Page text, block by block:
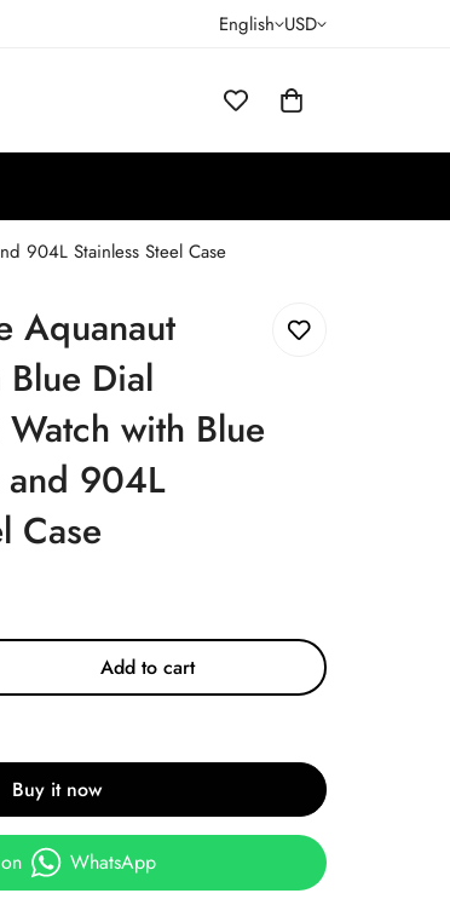
English USD
904L Stainless Steel Case
Aquanaut
Dial
with Blue
and 904L
Case
Add to cart
Buy it now
WhatsApp